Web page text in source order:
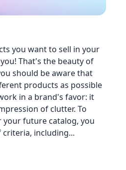
you want to sell in your
That's the beauty of
should be aware that
products as possible
in a brand's favor: it
of clutter. To
your future catalog, you
criteria, including...